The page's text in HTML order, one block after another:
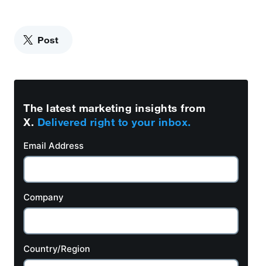
Post
The latest marketing insights from
X. Delivered right to your inbox.
Email Address
Company
Country/Region